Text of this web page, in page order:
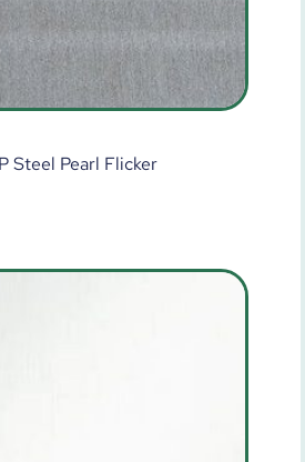
Steel Pearl Flicker